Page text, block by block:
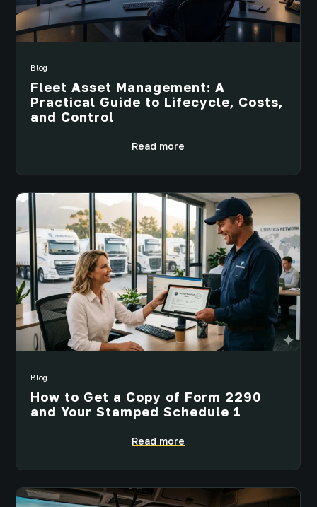
Blog
Fleet Asset Management: A
Practical Guide to Lifecycle, Costs,
and Control
Read more
Blog
How to Get a Copy of Form 2290
and Your Stamped Schedule 1
Read more